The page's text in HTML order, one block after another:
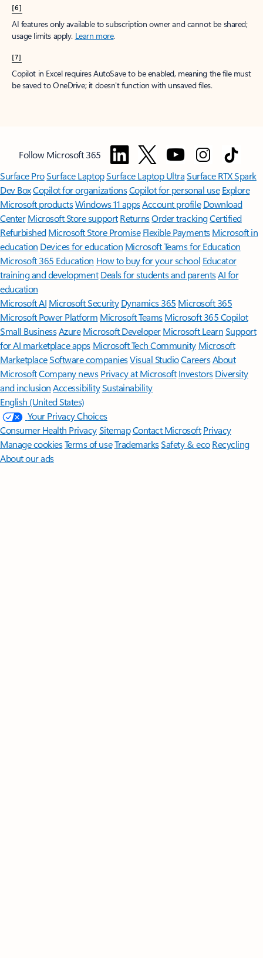
[6]
AI features only available to subscription owner and cannot be shared;
usage limits apply. Learn more.
[7]
Copilot in Excel requires AutoSave to be enabled, meaning the file must
be saved to OneDrive; it doesn't function with unsaved files.
Follow Microsoft 365
Surface ProSurface LaptopSurface Laptop UltraSurface RTX Spark
Dev BoxCopilot for organizationsCopilot for personal use Explore
Microsoft productsWindows 11 appsAccount profile Download
Center Microsoft Store support ReturnsOrder trackingCertified
Refurbished Microsoft Store Promise Flexible Payments Microsoft in
education Devices for education Microsoft Teams for Education
Microsoft 365 Education How to buy for your school Educator
training and development Deals for students and parentsAI for
education
Microsoft AI Microsoft Security Dynamics 365 Microsoft 365
Microsoft Power Platform Microsoft TeamsMicrosoft 365 Copilot
Small BusinessAzure Microsoft DeveloperMicrosoft LearnSupport
for AI marketplace apps Microsoft Tech Community Microsoft
MarketplaceSoftware companiesVisual StudioCareersAbout
MicrosoftCompany news Privacy at Microsoft Investors Diversity
and inclusion AccessibilitySustainability
English (United States)
Your Privacy Choices
Consumer Health PrivacySitemapContact Microsoft Privacy
Manage cookiesTerms of useTrademarksSafety & eco Recycling
About our ads